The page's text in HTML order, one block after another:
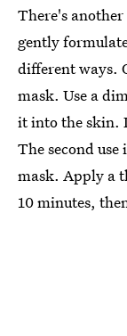
There's
gently
different ways.
mask. Use a
it into the skin.
The second
mask. Apply a
10 minutes,